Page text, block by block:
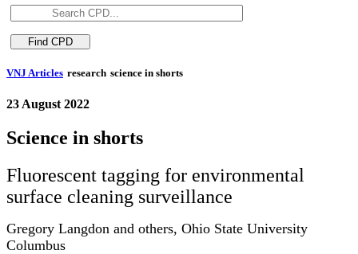
VNJ Articles research science in shorts
23 August 2022
Science in shorts
Fluorescent tagging for environmental
surface cleaning surveillance
Gregory Langdon and others, Ohio State University
Columbus